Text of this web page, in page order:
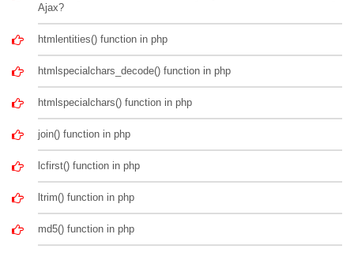
Ajax?
htmlentities() function in php
htmlspecialchars_decode() function in php
htmlspecialchars() function in php
join() function in php
lcfirst() function in php
ltrim() function in php
md5() function in php